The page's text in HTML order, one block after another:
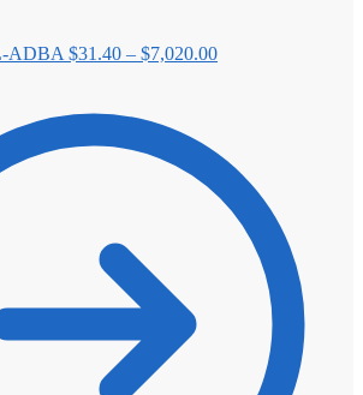
ADBA $31.40 – $7,020.00Price